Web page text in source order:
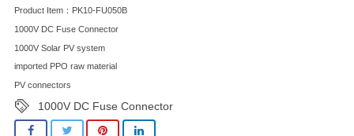
Product Item：PK10-FU050B
1000V DC Fuse Connector
1000V Solar PV system
imported PPO raw material
PV connectors
1000V DC Fuse Connector